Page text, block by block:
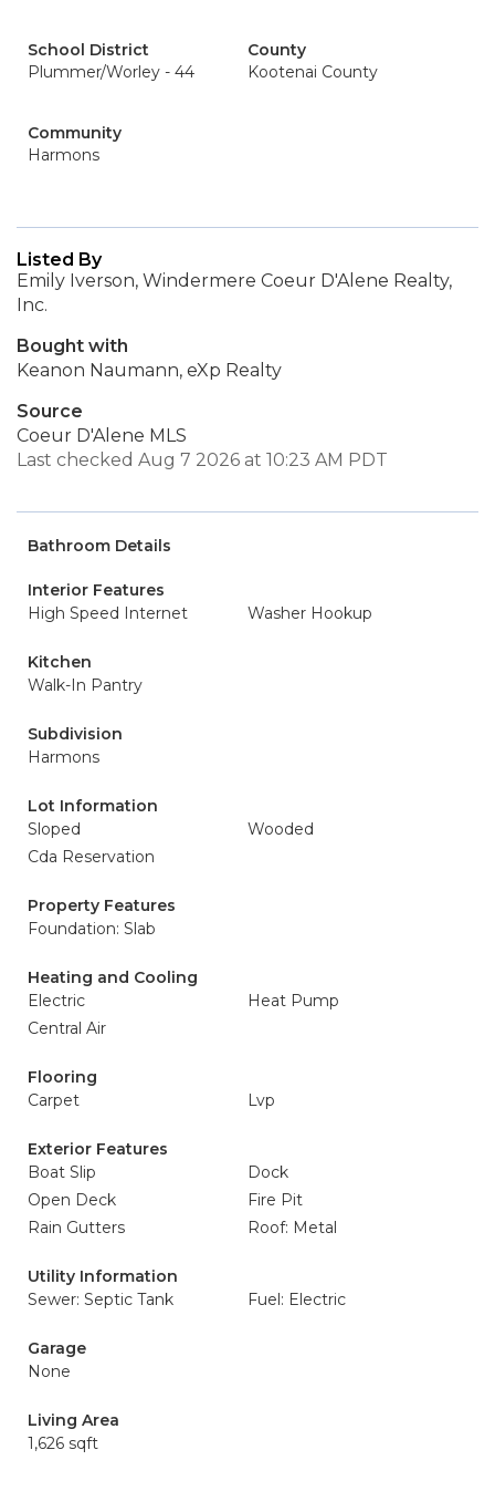
School District
Plummer/Worley - 44
County
Kootenai County
Community
Harmons
Listed By
Emily Iverson, Windermere Coeur D'Alene Realty,
Inc.
Bought with
Keanon Naumann, eXp Realty
Source
Coeur D'Alene MLS
Last checked Aug 7 2026 at 10:23 AM PDT
Bathroom Details
Interior Features
High Speed Internet
Washer Hookup
Kitchen
Walk-In Pantry
Subdivision
Harmons
Lot Information
Sloped
Wooded
Cda Reservation
Property Features
Foundation: Slab
Heating and Cooling
Electric
Heat Pump
Central Air
Flooring
Carpet
Lvp
Exterior Features
Boat Slip
Dock
Open Deck
Fire Pit
Rain Gutters
Roof: Metal
Utility Information
Sewer: Septic Tank
Fuel: Electric
Garage
None
Living Area
1,626 sqft